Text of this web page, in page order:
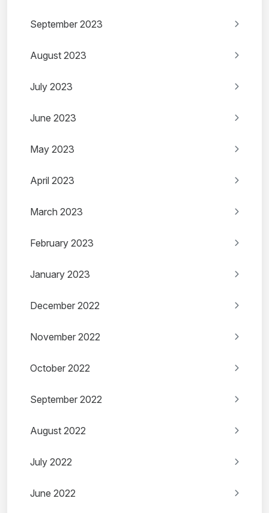
September 2023
August 2023
July 2023
June 2023
May 2023
April 2023
March 2023
February 2023
January 2023
December 2022
November 2022
October 2022
September 2022
August 2022
July 2022
June 2022